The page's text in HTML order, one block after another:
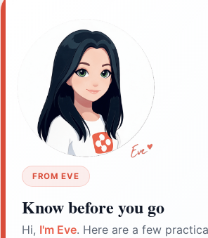
FROM EVE
Know before you go
Hi, I'm Eve. Here are a few